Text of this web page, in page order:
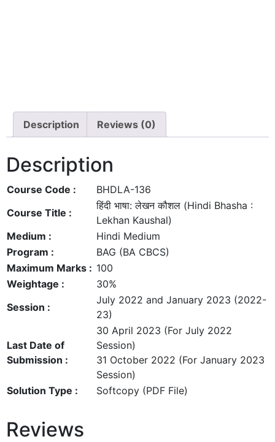
Description Reviews (0)
Description
Course Code :
BHDLA-136
Course Title :
हिंदी भाषा: लेखन कौशल (Hindi Bhasha :
Lekhan Kaushal)
Medium :
Hindi Medium
Program :
BAG (BA CBCS)
Maximum Marks : 100
Weightage :
30%
Session :
July 2022 and January 2023 (2022-
23)
Last Date of
Submission :
30 April 2023 (For July 2022
Session)
31 October 2022 (For January 2023
Session)
Solution Type :
Softcopy (PDF File)
Reviews